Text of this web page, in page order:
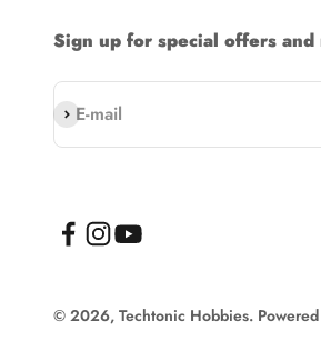
Sign up for special offers and
E-mail
Subscribe
© 2026, Techtonic Hobbies.